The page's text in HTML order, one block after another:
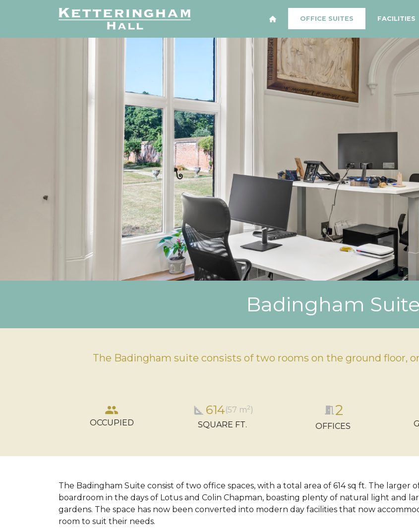
OFFICE SUITES FACILITIES
Badingham Suite
The Badingham suite consists of two rooms on the ground floor,
group
OCCUPIED
square_foot 614(57 m2)
SQUARE FT.
meeting_room 2
OFFICES
The Badingham Suite consist of two office spaces, with a total area of 614 sq ft. The
boardroom in the days of Lotus and Colin Chapman, boasting plenty of natural light and
gardens. The space has now been converted into modern day facilities that now
room to suit their needs.